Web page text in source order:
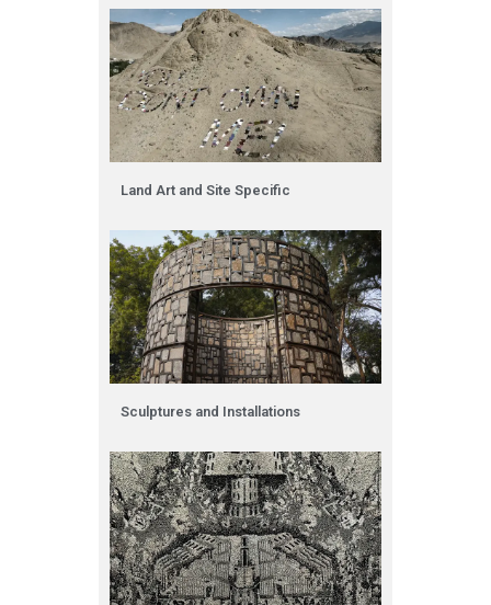
Land Art and Site Specific
Sculptures and Installations